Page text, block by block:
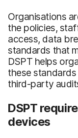
Organisations
the policies,
access, data
standards that
DSPT helps
these
third-party
DSPT
devices